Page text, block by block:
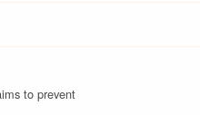
to prevent